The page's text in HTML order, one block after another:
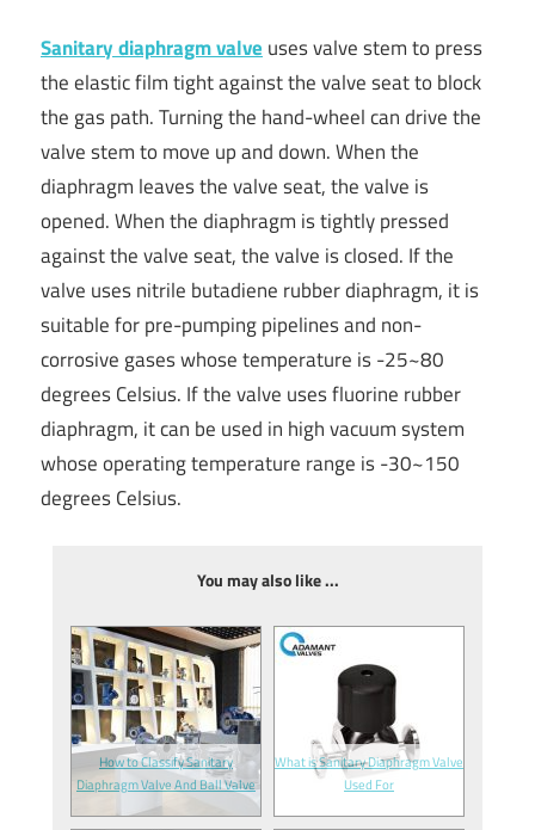
Sanitary diaphragm valve uses valve stem to press
the elastic film tight against the valve seat to block
the gas path. Turning the hand-wheel can drive the
valve stem to move up and down. When the
diaphragm leaves the valve seat, the valve is
opened. When the diaphragm is tightly pressed
against the valve seat, the valve is closed. If the
valve uses nitrile butadiene rubber diaphragm, it is
suitable for pre-pumping pipelines and non-
corrosive gases whose temperature is -25~80
degrees Celsius. If the valve uses fluorine rubber
diaphragm, it can be used in high vacuum system
whose operating temperature range is -30~150
degrees Celsius.
You may also like ...
How to Classify Sanitary
Diaphragm Valve And Ball Valve
What is Sanitary Diaphragm Valve
Used For